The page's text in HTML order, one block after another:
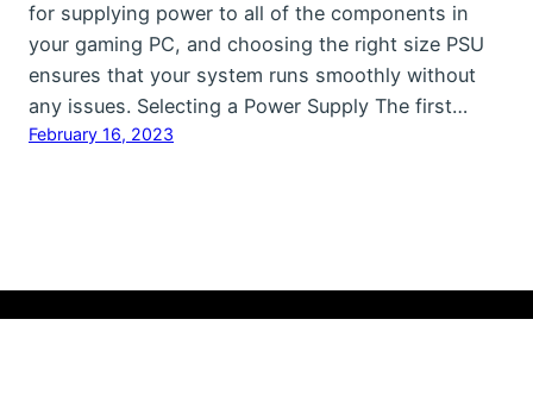
for supplying power to all of the components in
your gaming PC, and choosing the right size PSU
ensures that your system runs smoothly without
any issues. Selecting a Power Supply The first…
February 16, 2023